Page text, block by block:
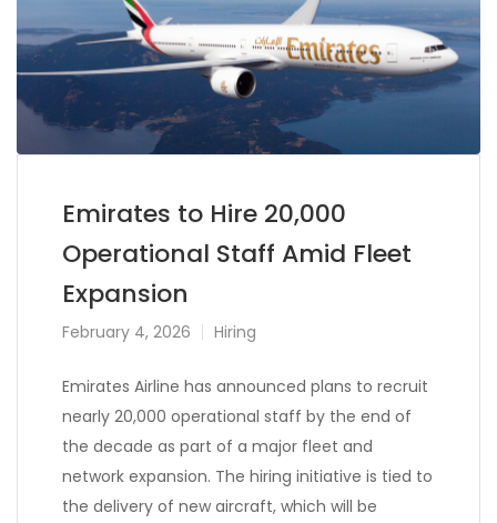
Emirates to Hire 20,000
Operational Staff Amid Fleet
Expansion
February 4, 2026 Hiring
Emirates Airline has announced plans to recruit
nearly 20,000 operational staff by the end of
the decade as part of a major fleet and
network expansion. The hiring initiative is tied to
the delivery of new aircraft, which will be